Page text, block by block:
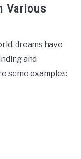
Various
dreams have
and
some examples: